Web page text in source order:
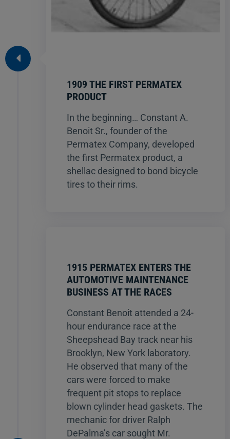
1909 THE FIRST PERMATEX
PRODUCT
In the beginning… Constant A.
Benoit Sr., founder of the
Permatex Company, developed
the first Permatex product, a
shellac designed to bond bicycle
tires to their rims.
1915 PERMATEX ENTERS THE
AUTOMOTIVE MAINTENANCE
BUSINESS AT THE RACES
Constant Benoit attended a 24-
hour endurance race at the
Sheepshead Bay track near his
Brooklyn, New York laboratory.
He observed that many of the
cars were forced to make
frequent pit stops to replace
blown cylinder head gaskets. The
mechanic for driver Ralph
DePalma’s car sought Mr.